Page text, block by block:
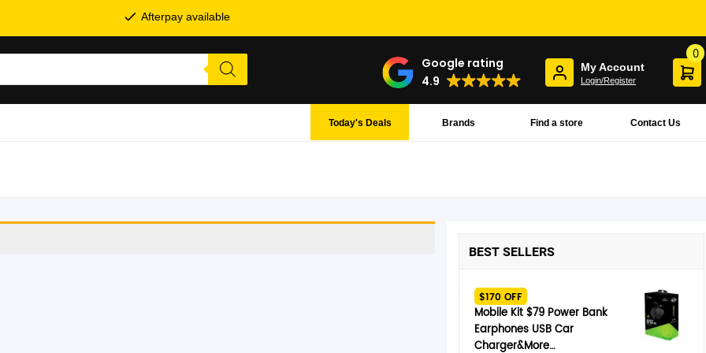
Afterpay available
Google rating
4.9
My Account
Login/Register
0
Contact Us
Find a store
Brands
Today's Deals
BEST SELLERS
$170 OFF
Mobile Kit $79 Power Bank
Earphones USB Car
Charger&More…